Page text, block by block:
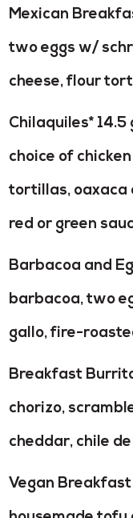
Mexican
two eggs w/
cheese, flour
Chilaquiles* 14.5
choice of
tortillas, oaxaca
red or green
Barbacoa and
barbacoa, two
gallo, fire-
Breakfast
chorizo,
cheddar, chile de
Vegan